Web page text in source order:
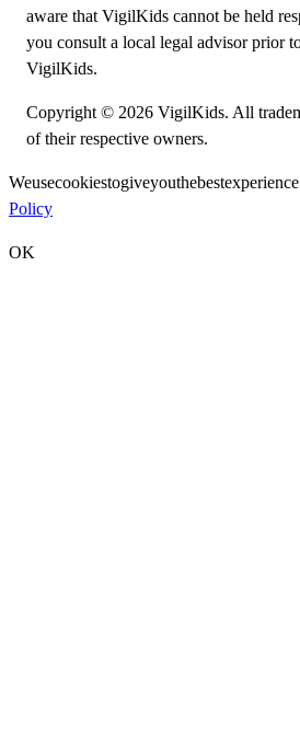
aware that VigilKids cannot be held
you consult a local legal advisor prior
VigilKids.
Copyright © 2026 VigilKids. All
of their respective owners.
Weusecookiestogiveyouthebest
Policy
OK